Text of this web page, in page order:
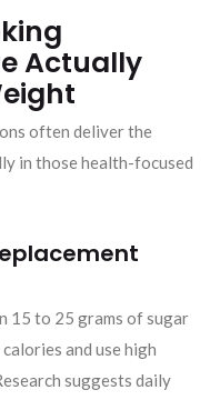
Actually
often deliver the
in those health-focused
15 to 25 grams of sugar
and use high
suggests daily